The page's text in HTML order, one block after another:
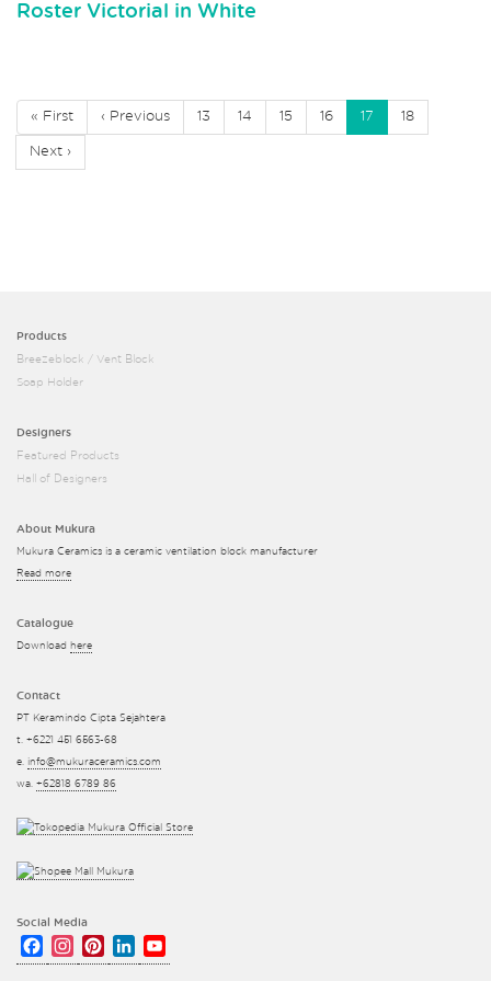
Roster Victorial in White
« First ‹ Previous 13 14 15 16 17 18
Next ›
Products
Breezeblock / Vent Block
Soap Holder
Designers
Featured Products
Hall of Designers
About Mukura
Mukura Ceramics is a ceramic ventilation block manufacturer
Read more
Catalogue
Download here
Contact
PT Keramindo Cipta Sejahtera
t. +6221 451 6563-68
e. info@mukuraceramics.com
wa. +62818 6789 86
Social Media
Facebook
Instagram
PinterestLinkedIn
Channel